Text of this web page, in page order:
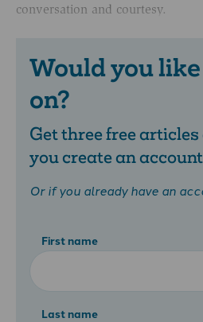
conversation and courtesy.
Would you
on?
Get three free
you create an account
Or if you already have an
First name
Last name